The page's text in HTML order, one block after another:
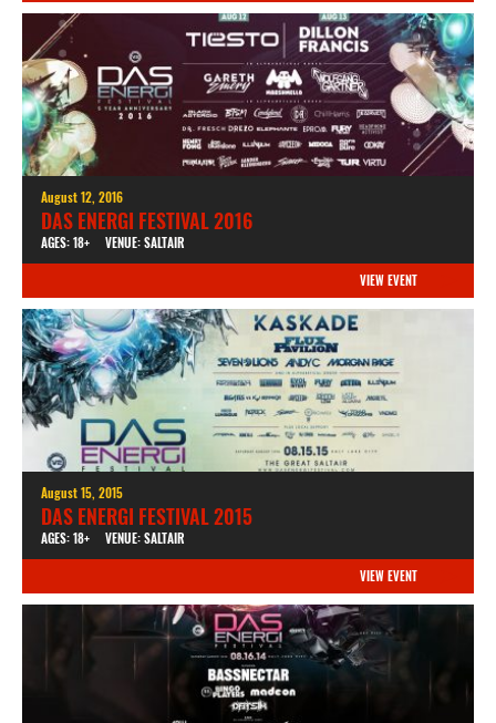
August 12, 2016
DAS ENERGI FESTIVAL 2016
AGES: 18+ VENUE: SALTAIR
VIEW EVENT
August 15, 2015
DAS ENERGI FESTIVAL 2015
AGES: 18+ VENUE: SALTAIR
VIEW EVENT